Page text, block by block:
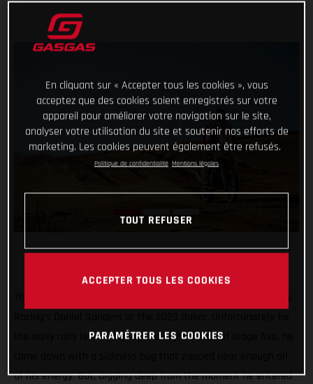
the early rally leader, during the night ahead of stage five, he
of his energy. But, digging deep from the moment he entered
En cliquant sur « Accepter tous les cookies », vous
acceptez que des cookies soient enregistrés sur votre
appareil pour améliorer votre navigation sur le site,
analyser votre utilisation du site et soutenir nos efforts de
marketing. Les cookies peuvent également être refusés.
Politique de confidentialité Mentions légales
TOUT REFUSER
ACCEPTER TOUS LES COOKIES
PARAMÉTRER LES COOKIES